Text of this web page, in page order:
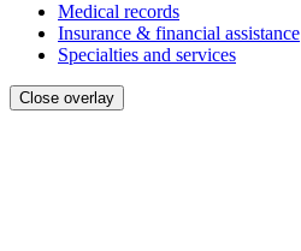
Medical records
Insurance & financial assistance
Specialties and services
Close overlay